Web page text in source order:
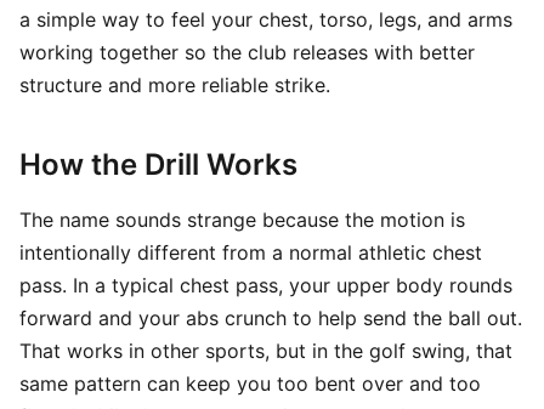
a simple way to feel your chest, torso, legs, and arms
working together so the club releases with better
structure and more reliable strike.
How the Drill Works
The name sounds strange because the motion is
intentionally different from a normal athletic chest
pass. In a typical chest pass, your upper body rounds
forward and your abs crunch to help send the ball out.
That works in other sports, but in the golf swing, that
same pattern can keep you too bent over and too